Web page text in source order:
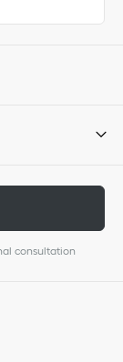
consultation